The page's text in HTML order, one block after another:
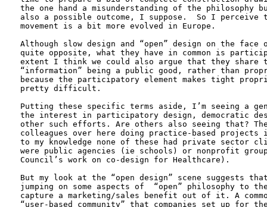
the one hand a misunderstanding of the philosophy
also a possible outcome, I suppose.  So I perceive
movement is a bit more evolved in Europe.
Although slow design and “open” design on the
quite opposite, what they have in common is
extent I think we could also argue that they share
“information” being a public good, rather than
because the participatory element makes tight
pretty difficult.
Putting these specific terms aside, I’m seeing a
the interest in participatory design, democratic
other such efforts. Are others also seeing that?
colleagues over here doing practice-based projects
to my knowledge none of these had private sector
were public agencies (ie schools) or nonprofit
Council’s work on co-design for Healthcare).
But my look at the “open design” scene suggests
jumping on some aspects of  “open” philosophy to
capture a marketing/sales benefit out of it. A
“user-based community” that companies set up for